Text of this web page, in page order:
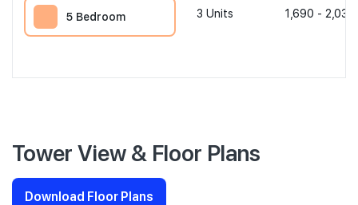
5 Bedroom 3 Units 1,690 -
Tower View & Floor Plans
Download Floor Plans